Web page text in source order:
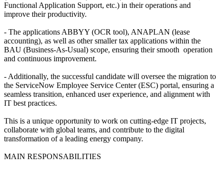
Functional Application Support, etc.) in their operations and
improve their productivity.
- The applications ABBYY (OCR tool), ANAPLAN (lease
accounting), as well as other smaller tax applications within the
BAU (Business-As-Usual) scope, ensuring their smooth operation
and continuous improvement.
- Additionally, the successful candidate will oversee the migration to
the ServiceNow Employee Service Center (ESC) portal, ensuring a
seamless transition, enhanced user experience, and alignment with
IT best practices.
This is a unique opportunity to work on cutting-edge IT projects,
collaborate with global teams, and contribute to the digital
transformation of a leading energy company.
MAIN RESPONSABILITIES